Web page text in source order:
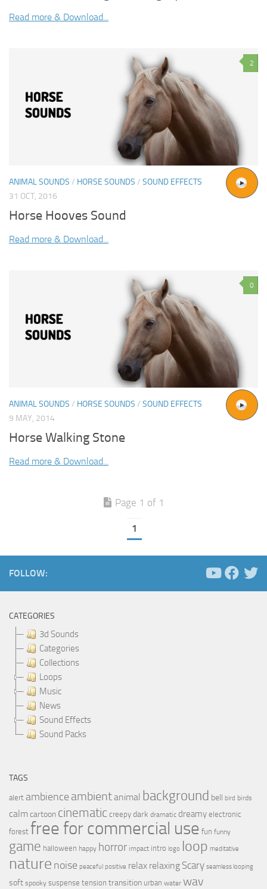
Read more & Download...
2
ANIMAL SOUNDS / HORSE SOUNDS / SOUND EFFECTS
31 OCT, 2016
Horse Hooves Sound
Read more & Download...
0
ANIMAL SOUNDS / HORSE SOUNDS / SOUND EFFECTS
9 MAY, 2014
Horse Walking Stone
Read more & Download...
Page 1 of 1
1
FOLLOW:
CATEGORIES
3d Sounds
Categories
Collections
Loops
Music
News
Sound Effects
Sound Packs
TAGS
alert ambience ambientanimal background bell bird birds
calmcartoon cinematic creepy dark dramatic dreamy electronic
forest free for commercial use fun funny
game halloween happy horror impact intro logo loop meditative
nature noise peaceful positive relax relaxing Scary seamless looping
soft spooky suspense tension transition urban water wav